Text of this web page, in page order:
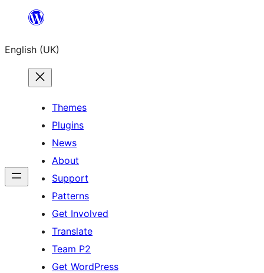
content
English (UK)
Themes
Plugins
News
About
Support
Patterns
Get Involved
Translate
Team P2
Get WordPress